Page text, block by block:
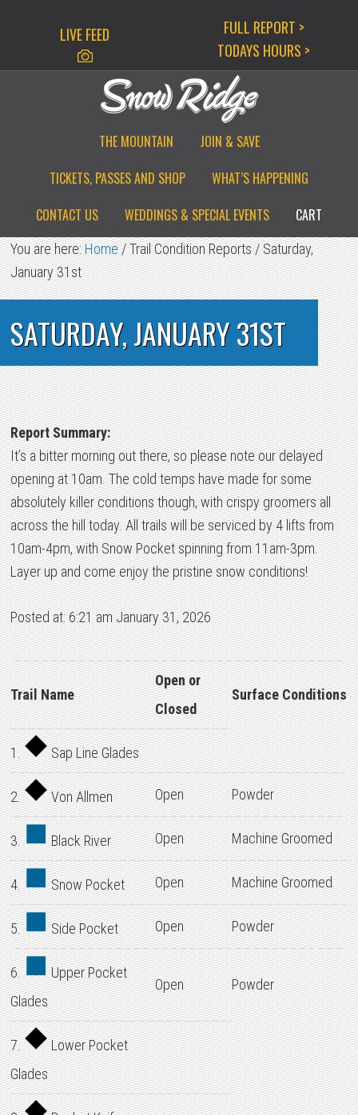
LIVE FEED
FULL REPORT >
TODAYS HOURS >
THE MOUNTAIN
JOIN & SAVE
TICKETS, PASSES AND SHOP
WHAT’S HAPPENING
CONTACT US
WEDDINGS & SPECIAL EVENTS CART
You are here:Home/Trail Condition Reports/Saturday,
January 31st
SATURDAY, JANUARY 31ST
Report Summary:
It’s a bitter morning out there, so please note our delayed
opening at 10am. The cold temps have made for some
absolutely killer conditions though, with crispy groomers all
across the hill today. All trails will be serviced by 4 lifts from
10am-4pm, with Snow Pocket spinning from 11am-3pm.
Layer up and come enjoy the pristine snow conditions!
Posted at: 6:21 am January 31, 2026
Trail Name
Open or
Closed
Surface Conditions
1. Sap Line Glades
2. Von Allmen Open Powder
3. Black River Open Machine Groomed
4. Snow Pocket Open Machine Groomed
5. Side Pocket Open Powder
6.
Upper Pocket
Glades
Open Powder
7.
Lower Pocket
Glades